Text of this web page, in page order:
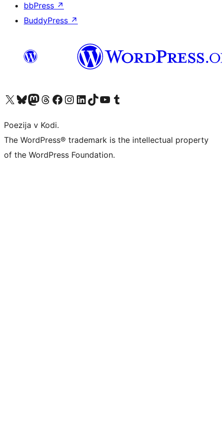
bbPress ↗
BuddyPress ↗
Visit our X (formerly Twitter) account
Visit our Bluesky account
Visit our Mastodon account
Visit our Threads account
Visit our Facebook page
Visit our Instagram account
Visit our LinkedIn account
Visit our TikTok account
Visit our YouTube channel
Visit our Tumblr account
Poezija v Kodi.
The WordPress® trademark is the intellectual property
of the WordPress Foundation.